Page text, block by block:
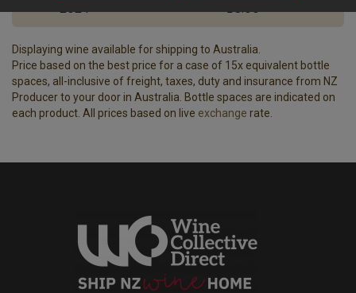
2024 13.00
Displaying wine available for shipping to Australia.
Price based on the best price for a case of 15x equivalent bottle
spaces, all-inclusive of freight, taxes, duty and insurance from NZ
Producer to your door in Australia. Bottle spaces are indicated on
each product. All prices based on live exchange rate.